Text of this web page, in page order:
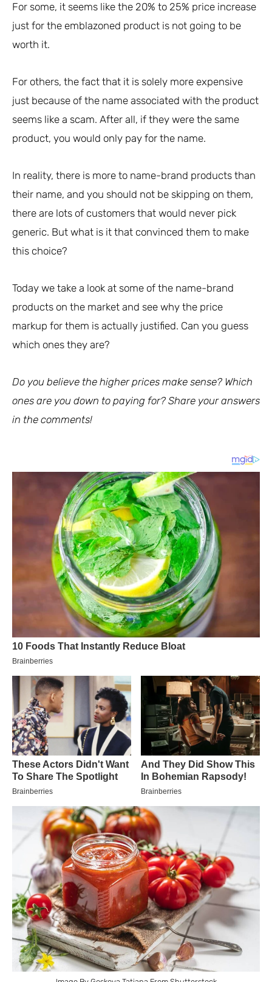
For some, it seems like the 20% to 25% price increase
just for the emblazoned product is not going to be
worth it.
For others, the fact that it is solely more expensive
just because of the name associated with the product
seems like a scam. After all, if they were the same
product, you would only pay for the name.
In reality, there is more to name-brand products than
their name, and you should not be skipping on them,
there are lots of customers that would never pick
generic. But what is it that convinced them to make
this choice?
Today we take a look at some of the name-brand
products on the market and see why the price
markup for them is actually justified. Can you guess
which ones they are?
Do you believe the higher prices make sense? Which
ones are you down to paying for? Share your answers
in the comments!